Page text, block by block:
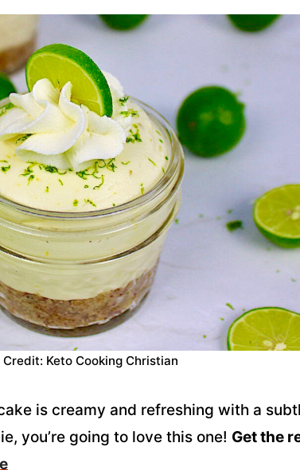
Credit: Keto Cooking Christian
is creamy and refreshing with a
you’re going to love this one! Get the